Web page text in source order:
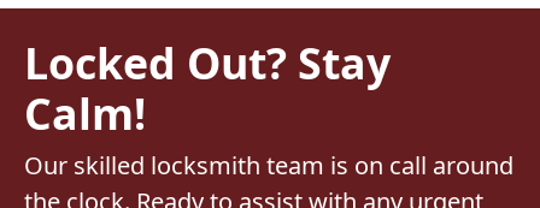
Locked Out? Stay
Calm!
Our skilled locksmith team is on call around